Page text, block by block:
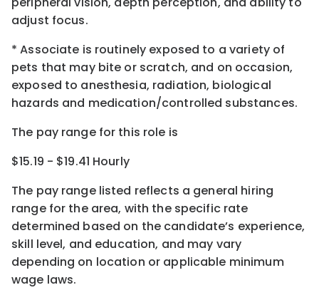
adjust focus.
* Associate is routinely exposed to a variety of
pets that may bite or scratch, and on occasion,
exposed to anesthesia, radiation, biological
hazards and medication/controlled substances.
The pay range for this role is
$15.19 - $19.41 Hourly
The pay range listed reflects a general hiring
range for the area, with the specific rate
determined based on the candidate’s experience,
skill level, and education, and may vary
depending on location or applicable minimum
wage laws.